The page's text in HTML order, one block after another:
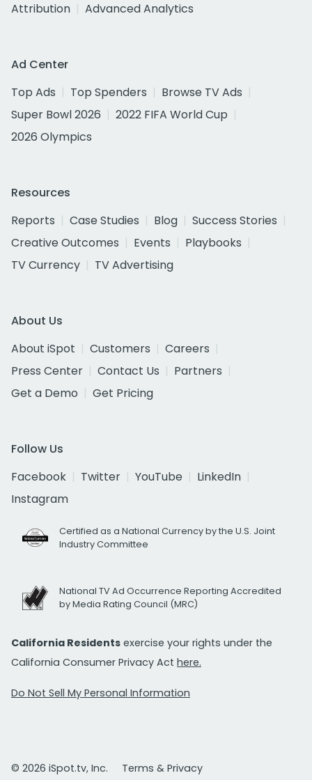
Attribution
Advanced Analytics
Ad Center
Top Ads
Top Spenders
Browse TV Ads
Super Bowl 2026
2022 FIFA World Cup
2026 Olympics
Resources
Reports
Case Studies Blog
Success Stories
Creative Outcomes
Events
Playbooks
TV Currency
TV Advertising
About Us
About iSpot
Customers
Careers
Press Center
Contact Us
Partners
Get a Demo
Get Pricing
Follow Us
Facebook
Twitter YouTube
LinkedIn
Instagram
Certified as a National Currency by the U.S. Joint
Industry Committee
National TV Ad Occurrence Reporting Accredited
by Media Rating Council (MRC)
California Residents exercise your rights under the
California Consumer Privacy Act here.
Do Not Sell My Personal Information
© 2026 iSpot.tv, Inc. Terms & Privacy